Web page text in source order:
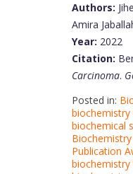
Authors:
Amira
Year: 2022
Citation:
Carcinoma.
Posted in:
biochemistry
biochemical
Publication